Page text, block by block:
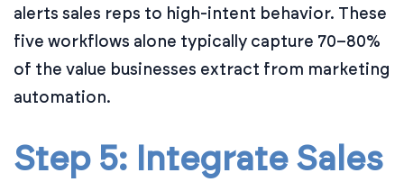
alerts sales reps to high-intent behavior. These
five workflows alone typically capture 70–80%
of the value businesses extract from marketing
automation.
Step 5: Integrate Sales